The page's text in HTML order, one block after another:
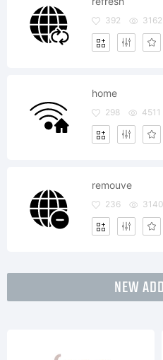
392 3162
home
298 4511
remouve
236 3140
NEW